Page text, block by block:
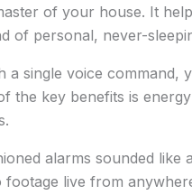
of your house. It
of personal, never-
a single voice
the key benefits is
alarms sounded like
live from